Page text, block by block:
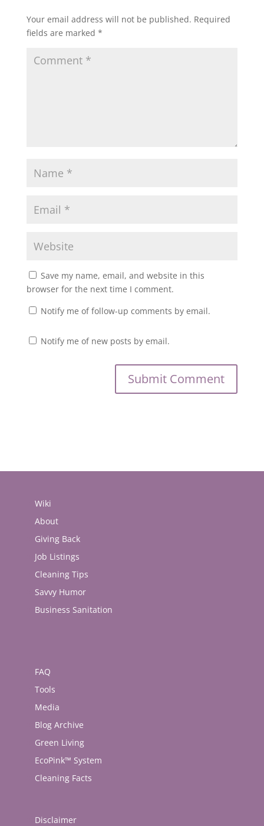
Your email address will not be published. Required
fields are marked *
Save my name, email, and website in this
browser for the next time I comment.
Notify me of follow-up comments by email.
Notify me of new posts by email.
Wiki
About
Giving Back
Job Listings
Cleaning Tips
Savvy Humor
Business Sanitation
FAQ
Tools
Media
Blog Archive
Green Living
EcoPink™ System
Cleaning Facts
Disclaimer